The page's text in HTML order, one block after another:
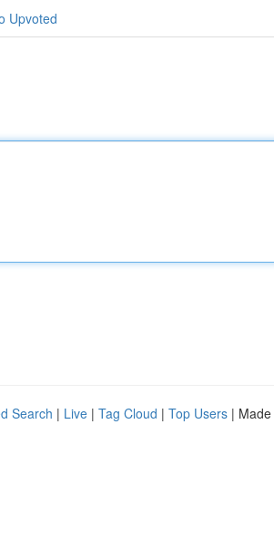
Upvoted
Search | Live | Tag Cloud | Top Users |